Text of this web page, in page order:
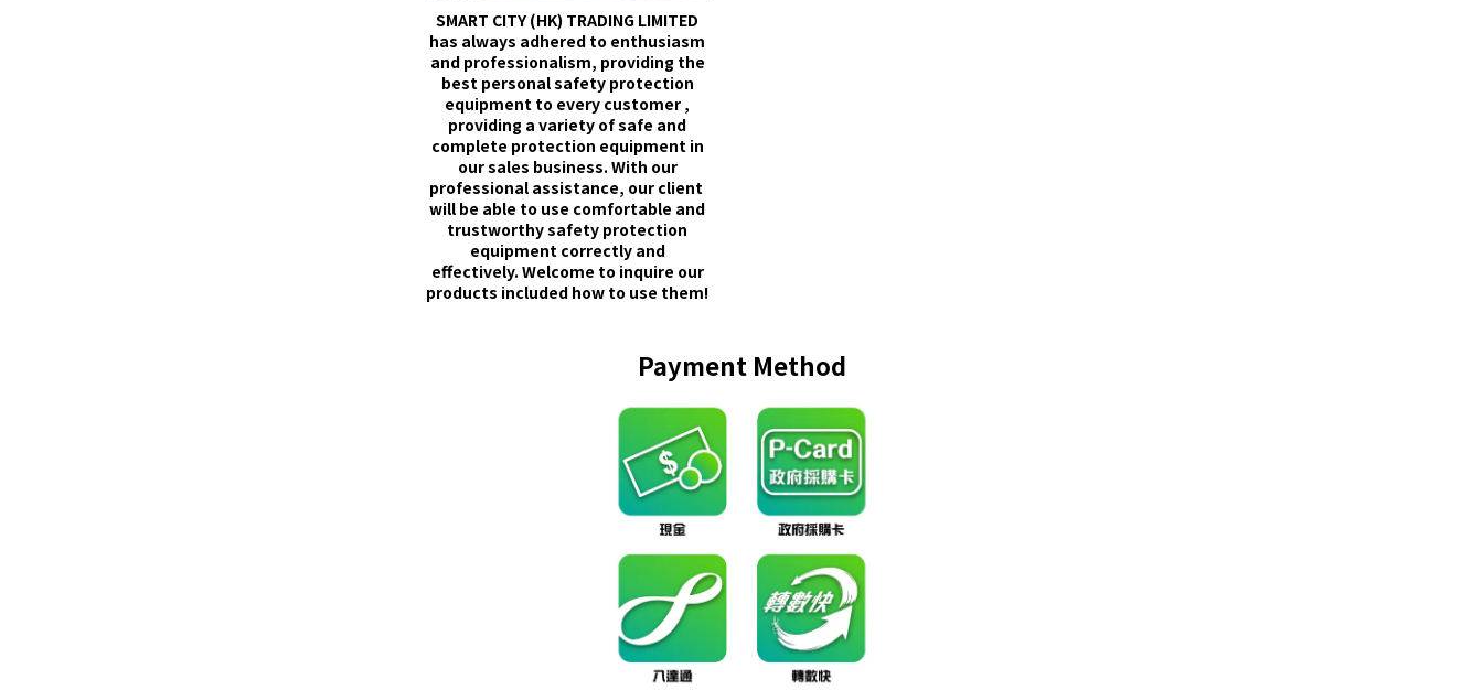
SMART CITY (HK) TRADING LIMITED
has always adhered to enthusiasm
and professionalism, providing the
best personal safety protection
equipment to every customer ,
providing a variety of safe and
complete protection equipment in
our sales business. With our
professional assistance, our client
will be able to use comfortable and
trustworthy safety protection
equipment correctly and
effectively. Welcome to inquire our
products included how to use them!
Payment Method